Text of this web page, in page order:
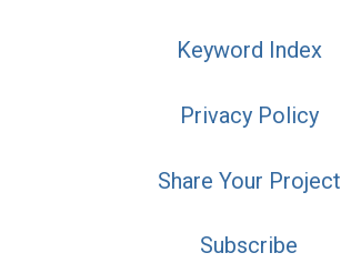
Keyword Index
Privacy Policy
Share Your Project
Subscribe